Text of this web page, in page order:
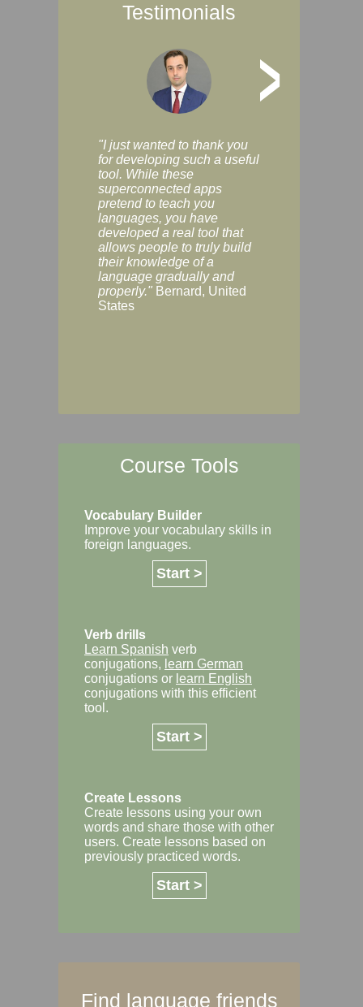
Testimonials
>
"I just wanted to thank you
for developing such a useful
tool. While these
superconnected apps
pretend to teach you
languages, you have
developed a real tool that
allows people to truly build
their knowledge of a
language gradually and
properly." Bernard, United
States
Course Tools
Vocabulary Builder
Improve your vocabulary skills in
foreign languages.
Start >
Verb drills
Learn Spanish verb
conjugations, learn German
conjugations or learn English
conjugations with this efficient
tool.
Start >
Create Lessons
Create lessons using your own
words and share those with other
users. Create lessons based on
previously practiced words.
Start >
Find language friends